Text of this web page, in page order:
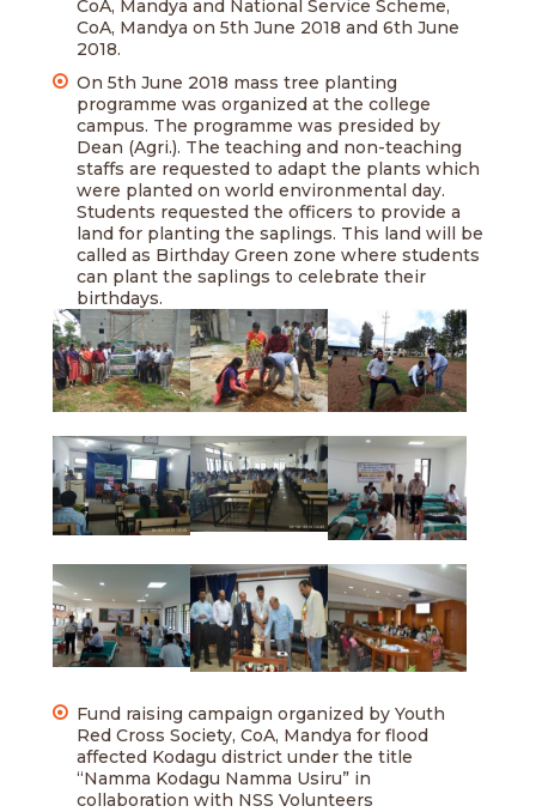
CoA, Mandya and National Service Scheme,
CoA, Mandya on 5th June 2018 and 6th June
2018.
On 5th June 2018 mass tree planting
programme was organized at the college
campus. The programme was presided by
Dean (Agri.). The teaching and non-teaching
staffs are requested to adapt the plants which
were planted on world environmental day.
Students requested the officers to provide a
land for planting the saplings. This land will be
called as Birthday Green zone where students
can plant the saplings to celebrate their
birthdays.
Fund raising campaign organized by Youth
Red Cross Society, CoA, Mandya for flood
affected Kodagu district under the title
“Namma Kodagu Namma Usiru” in
collaboration with NSS Volunteers